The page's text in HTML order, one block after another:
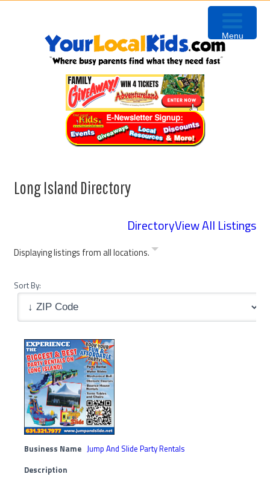
Long Island Directory
DirectoryView All Listings
Displaying listings from all locations.
Sort By:
Business Name Jump And Slide Party Rentals
Description
Menu